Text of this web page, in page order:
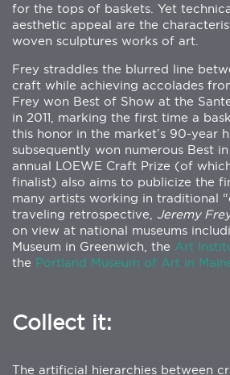
for the tops of baskets. Yet
aesthetic appeal are the
woven sculptures works of art.
Frey straddles the blurred line
craft while achieving accolades
Frey won Best of Show at the
in 2011, marking the first time a
this honor in the market’s 90-year
subsequently won numerous Best
annual LOEWE Craft Prize (of
finalist) also aims to publicize the
many artists working in traditional
traveling retrospective, Jeremy
on view at national museums
Museum in Greenwich, the Art
the Portland Museum of Art in
Collect it:
The artificial hierarchies between